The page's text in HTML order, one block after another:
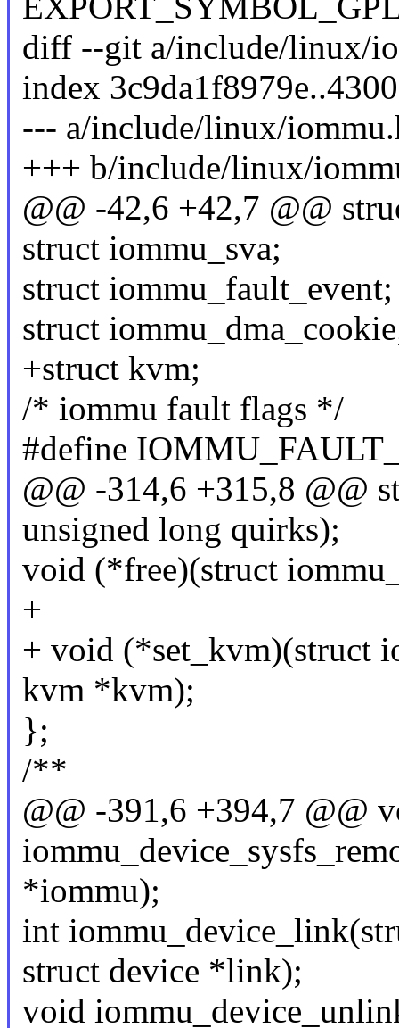
diff --git a/include/linux/
index
--- a/include/linux/
+++ b/include/linux/
@@ -42,6 +42,7 @@
struct iommu_sva;
struct iommu_fault_event;
struct
+struct kvm;
/* iommu fault flags */
#define
@@ -314,6 +315,8 @@
unsigned long quirks);
void (*free)(struct
+
+ void (*set_kvm)(struct
kvm *kvm);
};
/**
@@ -391,6 +394,7 @@
*iommu);
int
struct device *link);
void